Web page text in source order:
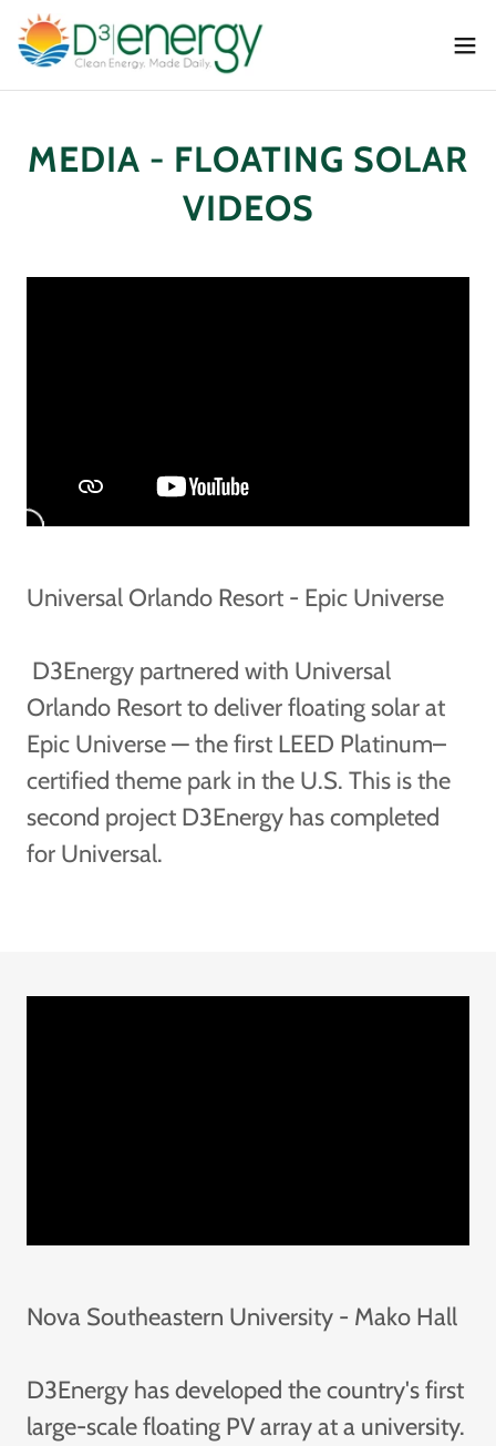
MEDIA - FLOATING SOLAR
VIDEOS
Universal Orlando Resort - Epic Universe
D3Energy partnered with Universal
Orlando Resort to deliver floating solar at
Epic Universe — the first LEED Platinum–
certified theme park in the U.S. This is the
second project D3Energy has completed
for Universal.
Nova Southeastern University - Mako Hall
D3Energy has developed the country's first
large-scale floating PV array at a university.